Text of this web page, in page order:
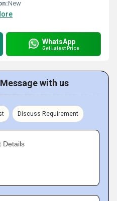
New
WhatsApp
Get Latest Price
with us
Discuss Requirement
Details